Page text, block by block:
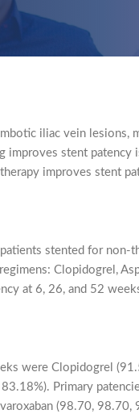
iliac vein lesions,
stent
improves stent
stented for
Clopidogrel,
at 6, 26, and 52
were Clopidogrel
Primary
(98.70,